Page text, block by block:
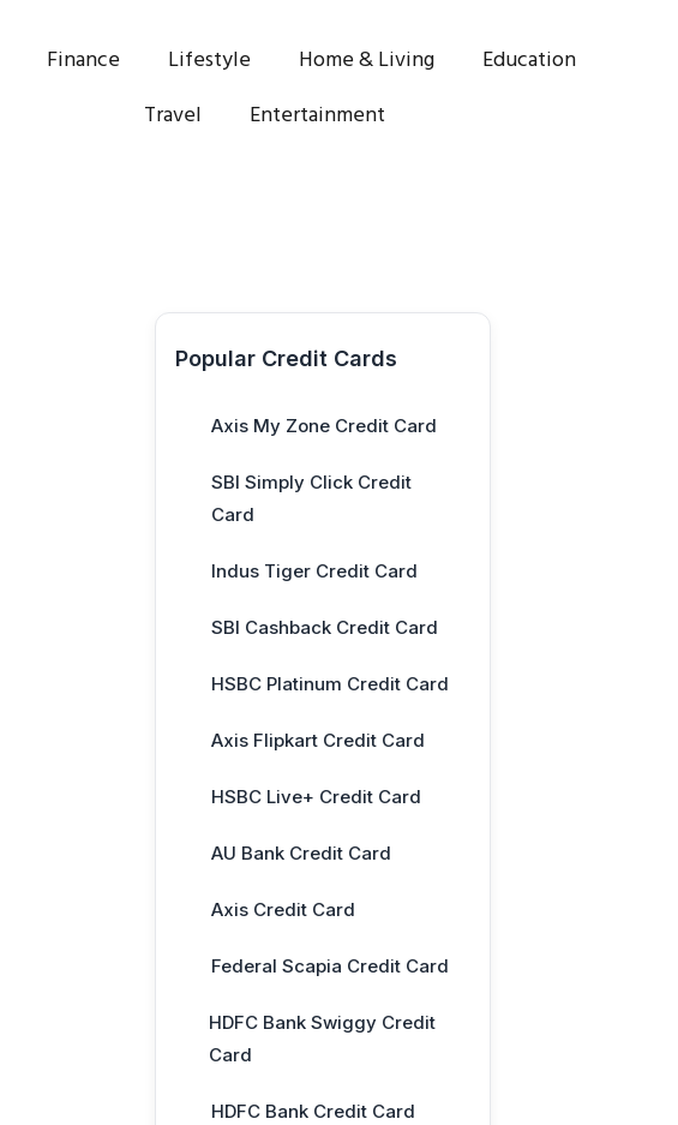
Finance Lifestyle Home & Living
Education
Travel
Entertainment
Popular Credit Cards
Axis My Zone Credit Card
SBI Simply Click Credit
Card
Indus Tiger Credit Card
SBI Cashback Credit Card
HSBC Platinum Credit Card
Axis Flipkart Credit Card
HSBC Live+ Credit Card
AU Bank Credit Card
Axis Credit Card
Federal Scapia Credit Card
HDFC Bank Swiggy Credit
Card
HDFC Bank Credit Card